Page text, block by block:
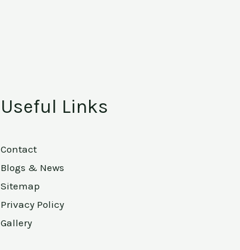
Useful Links
Contact
Blogs & News
Sitemap
Privacy Policy
Gallery